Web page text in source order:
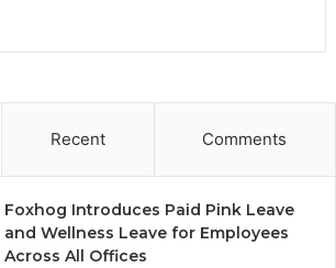
Recent Comments
Foxhog Introduces Paid Pink Leave
and Wellness Leave for Employees
Across All Offices